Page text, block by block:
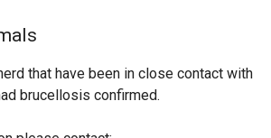
that have been in close contact with
brucellosis confirmed.